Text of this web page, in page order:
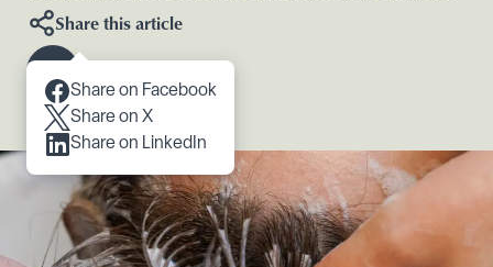
Share this article
Share on Facebook
Share on X
Share on LinkedIn
Scroll to content